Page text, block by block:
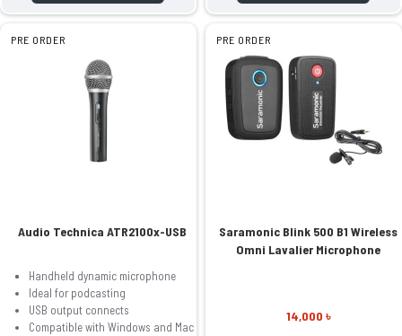
PRE ORDER
Audio Technica ATR2100x-USB
Handheld dynamic microphone
Ideal for podcasting
USB output connects
Compatible with Windows and Mac
PRE ORDER
Saramonic Blink 500 B1 Wireless
Omni Lavalier Microphone
14,000 ৳